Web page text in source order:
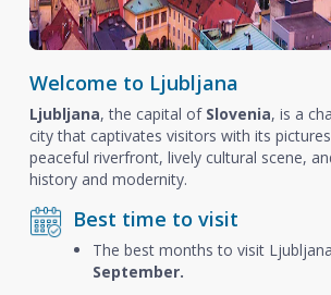
Welcome to Ljubljana
Ljubljana, the capital of Slovenia, is a
city that captivates visitors with its
peaceful riverfront, lively cultural scene,
history and modernity.
Best time to visit
The best months to visit
September.